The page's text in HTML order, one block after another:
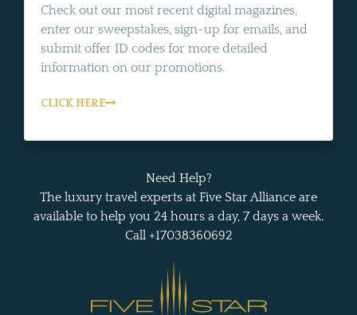
Check out our most recent digital magazines,
enter our sweepstakes, sign-up for emails, and
submit offer ID codes for more detailed
information on our promotions.
CLICK HERE
Need Help?
The luxury travel experts at Five Star Alliance are
available to help you 24 hours a day, 7 days a week.
Call +17038360692